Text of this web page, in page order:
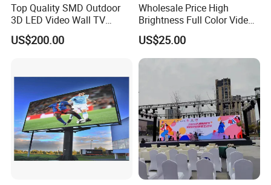
Top Quality SMD Outdoor
3D LED Video Wall TV
Display Panel Manufacturer
Wholesale Price for Show
US$200.00
Wholesale Price High
Brightness Full Color Video
Wall 3D Holographic Giant
Outdoor Pantalla Flexible
LED Advertising Video
US$25.00